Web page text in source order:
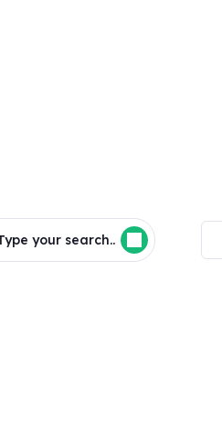
your search..